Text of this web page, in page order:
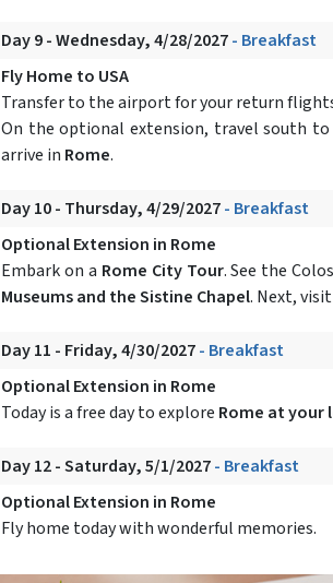
Day 9 - Wednesday, 4/28/2027- Breakfast
Fly Home to USA
Transfer to the airport for your return
On the optional extension, travel south
arrive in Rome.
Day 10 - Thursday, 4/29/2027- Breakfast
Optional Extension in Rome
Embark on a Rome City Tour. See the
Museums and the Sistine Chapel. Next, visit
Day 11 - Friday, 4/30/2027- Breakfast
Optional Extension in Rome
Today is a free day to explore Rome at your
Day 12 - Saturday, 5/1/2027- Breakfast
Optional Extension in Rome
Fly home today with wonderful memories.